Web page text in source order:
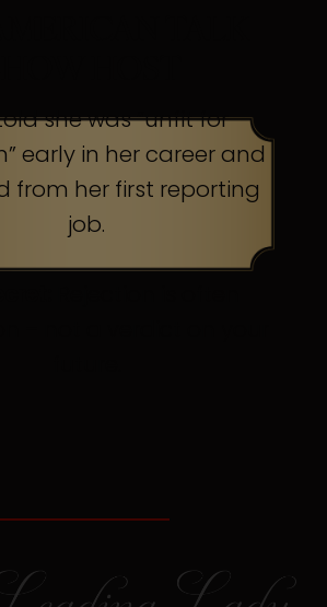
she was “unfit for
early in her career and
from her first reporting
job.